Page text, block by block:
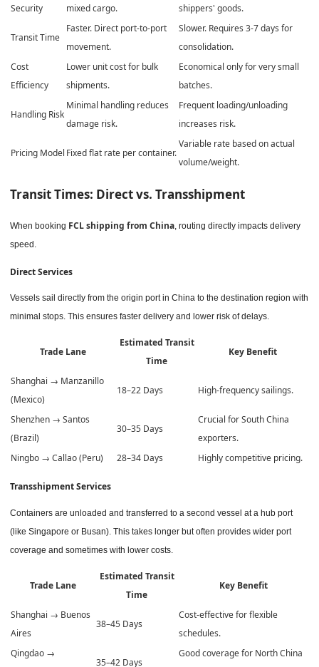
Security
mixed cargo.
shippers' goods.
Transit Time
Faster. Direct port-to-port
movement.
Slower. Requires 3-7 days for
consolidation.
Cost
Efficiency
Lower unit cost for bulk
shipments.
Economical only for very small
batches.
Handling Risk
Minimal handling reduces
damage risk.
Frequent loading/unloading
increases risk.
Pricing Model Fixed flat rate per container.
Variable rate based on actual
volume/weight.
Transit Times: Direct vs. Transshipment
When booking FCL shipping from China , routing directly impacts delivery
speed.
Direct Services
Vessels sail directly from the origin port in China to the destination region with
minimal stops. This ensures faster delivery and lower risk of delays.
Trade Lane
Estimated Transit
Time
Key Benefit
Shanghai → Manzanillo
(Mexico)
18–22 Days High-frequency sailings.
Shenzhen → Santos
(Brazil)
30–35 Days
Crucial for South China
exporters.
Ningbo → Callao (Peru)
28–34 Days Highly competitive pricing.
Transshipment Services
Containers are unloaded and transferred to a second vessel at a hub port
(like Singapore or Busan). This takes longer but often provides wider port
coverage and sometimes with lower costs.
Trade Lane
Estimated Transit
Time
Key Benefit
Shanghai → Buenos
Aires
38–45 Days
Cost-effective for flexible
schedules.
Qingdao →
35–42 Days
Good coverage for North China